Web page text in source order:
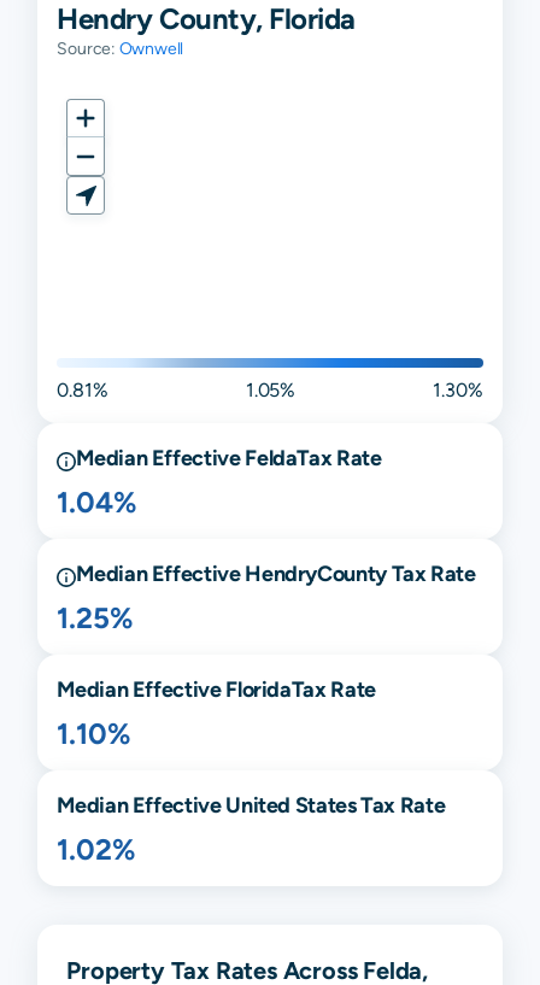
Hendry County, Florida
Source: Ownwell
0.81% 1.05% 1.30%
Median EffectiveFeldaTax Rate
1.04%
Median EffectiveHendryCounty Tax Rate
1.25%
Median EffectiveFloridaTax Rate
1.10%
Median Effective United States Tax Rate
1.02%
Property Tax Rates Across Felda,